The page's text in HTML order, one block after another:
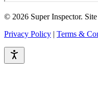
© 2026 Super Inspector.
Privacy Policy | Terms &